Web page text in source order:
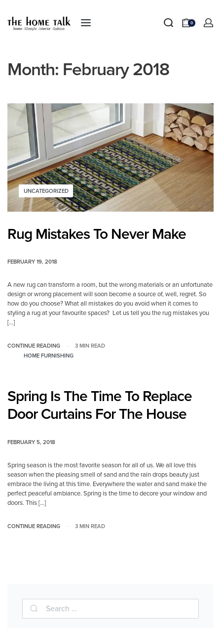
0
Month: February 2018
UNCATEGORIZED
Rug Mistakes To Never Make
FEBRUARY 19, 2018
A new rug can transform a room, but the wrong materials or an unfortunate
design or wrong placement will soon become a source of, well, regret. So
how do you choose? What all mistakes do you avoid when it comes to
styling a rug at your favourite spaces? Let us tell you the rug mistakes you
[…]
CONTINUE READING
3 MIN READ
HOME FURNISHING
Spring Is The Time To Replace
Door Curtains For The House
FEBRUARY 5, 2018
Spring season is the most favorite season for all of us. We all love this
season when the pleasing smell of sand and the rain drops beauty just
embrace the living at this time. Everywhere the water and sand make the
perfect peaceful ambiance. Spring is the time to decore your window and
doors. This […]
CONTINUE READING 3 MIN READ